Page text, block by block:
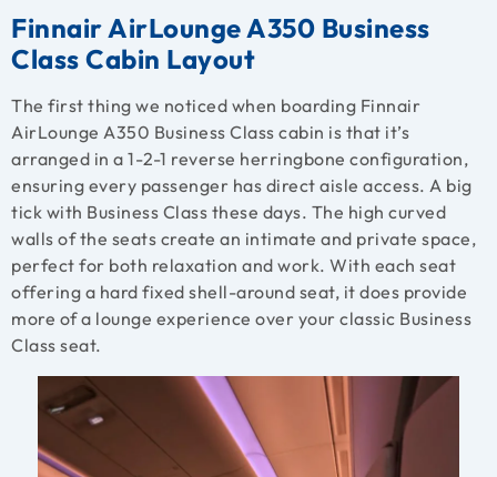
Finnair AirLounge A350 Business
Class Cabin Layout
The first thing we noticed when boarding Finnair
AirLounge A350 Business Class cabin is that it’s
arranged in a 1-2-1 reverse herringbone configuration,
ensuring every passenger has direct aisle access. A big
tick with Business Class these days. The high curved
walls of the seats create an intimate and private space,
perfect for both relaxation and work. With each seat
offering a hard fixed shell-around seat, it does provide
more of a lounge experience over your classic Business
Class seat.